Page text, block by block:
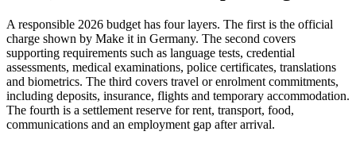
A responsible 2026 budget has four layers. The first is the official
charge shown by Make it in Germany. The second covers
supporting requirements such as language tests, credential
assessments, medical examinations, police certificates, translations
and biometrics. The third covers travel or enrolment commitments,
including deposits, insurance, flights and temporary accommodation.
The fourth is a settlement reserve for rent, transport, food,
communications and an employment gap after arrival.